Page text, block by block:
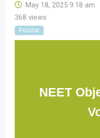
May 18, 2025 9:18 am
368 views
Popular
NEET